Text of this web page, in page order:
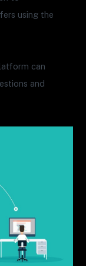
using the
can
and